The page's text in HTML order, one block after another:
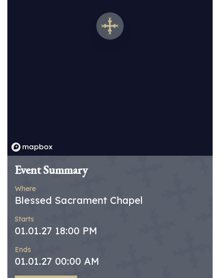
Event Summary
Where
Blessed Sacrament Chapel
Starts
01.01.27 18:00 PM
Ends
01.01.27 00:00 AM